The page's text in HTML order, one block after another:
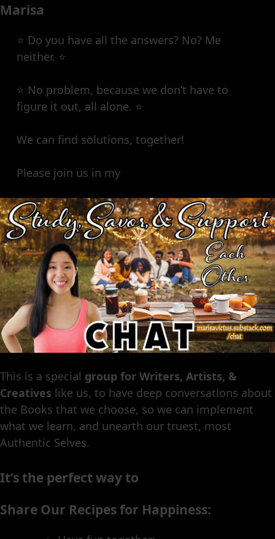
Marisa
⭐️ Do you have all the answers? No? Me
neither. ⭐️
⭐️ No problem, because we don’t have to
figure it out, all alone. ⭐️
We can find solutions, together!
Please join us in my
This is a special group for Writers, Artists, &
Creatives like us, to have deep conversations about
the Books that we choose, so we can implement
what we learn, and unearth our truest, most
Authentic Selves.
It’s the perfect way to
Share Our Recipes for Happiness: